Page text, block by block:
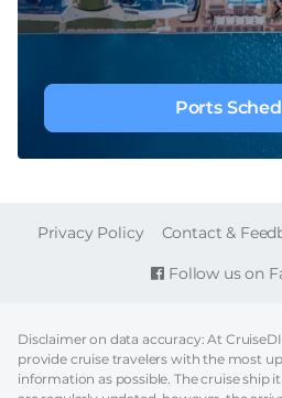
Ports
Follow us on
FOOTER
Privacy Policy Contact &
Disclaimer on data accuracy: At
provide cruise travelers with the most
information as possible. The cruise ship